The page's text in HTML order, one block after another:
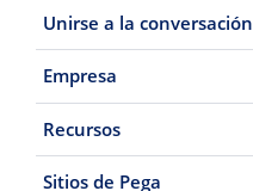
Unirse a la conversación
Empresa
Recursos
Sitios de Pega